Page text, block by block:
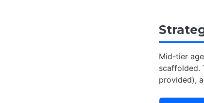
Mid-tier
scaffolded.
provided),